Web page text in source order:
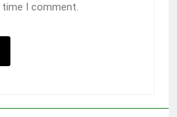
I comment.